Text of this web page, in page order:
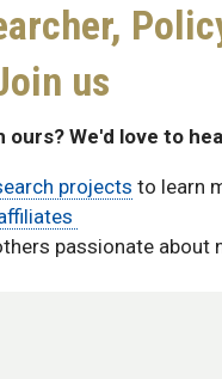
us
ours? We'd love to
projects to learn
passionate about